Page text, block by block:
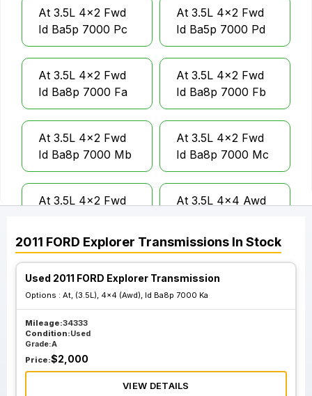
At 3.5L 4x2 Fwd
Id Ba5p 7000 Pc
At 3.5L 4x2 Fwd
Id Ba5p 7000 Pd
At 3.5L 4x2 Fwd
Id Ba8p 7000 Fa
At 3.5L 4x2 Fwd
Id Ba8p 7000 Fb
At 3.5L 4x2 Fwd
Id Ba8p 7000 Mb
At 3.5L 4x2 Fwd
Id Ba8p 7000 Mc
At 3.5L 4x2 Fwd
At 3.5L 4x4 Awd
At 3.5L 4x4 Awd
Id Ba5p 7000 Rd
At 3.5L 4x4 Awd
Id Ba8p 7000 Ka
At 3.5L 4x4 Awd
Id Ba8p 7000 Kb
At 3.5L 4x4 Awd
At 3.5L 4x4 Awd
2011 FORD Explorer Transmissions In Stock
Used 2011 FORD Explorer Transmission
Options : At, (3.5L), 4x4 (Awd), Id Ba8p 7000 Ka
Mileage:34333
Condition:Used
Grade:A
Price:$2,000
VIEW DETAILS